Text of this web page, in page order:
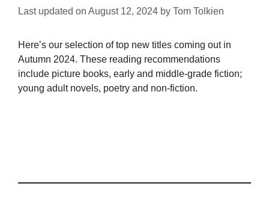
Last updated on August 12, 2024 by Tom Tolkien
Here’s our selection of top new titles coming out in
Autumn 2024. These reading recommendations
include picture books, early and middle-grade fiction;
young adult novels, poetry and non-fiction.